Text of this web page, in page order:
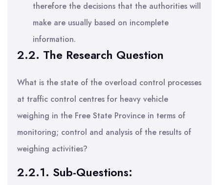
therefore the decisions that the authorities will
make are usually based on incomplete
information.
2.2. The Research Question
What is the state of the overload control processes
at traffic control centres for heavy vehicle
weighing in the Free State Province in terms of
monitoring; control and analysis of the results of
weighing activities?
2.2.1. Sub-Questions: